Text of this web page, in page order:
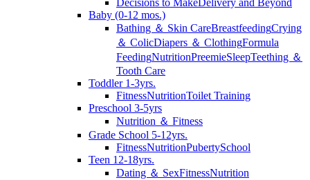
Decisions to MakeDelivery and Beyond
Baby (0-12 mos.)
Bathing ＆ Skin CareBreastfeedingCrying
＆ ColicDiapers ＆ ClothingFormula
FeedingNutritionPreemieSleepTeething ＆
Tooth Care
Toddler 1-3yrs.
FitnessNutritionToilet Training
Preschool 3-5yrs
Nutrition ＆ Fitness
Grade School 5-12yrs.
FitnessNutritionPubertySchool
Teen 12-18yrs.
Dating ＆ SexFitnessNutrition